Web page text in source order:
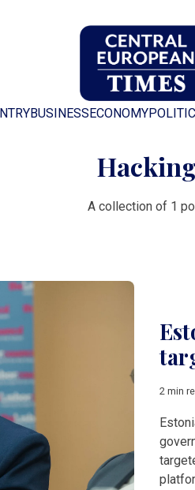
BUSINESS ECONOMY
A collection of 1
2 min